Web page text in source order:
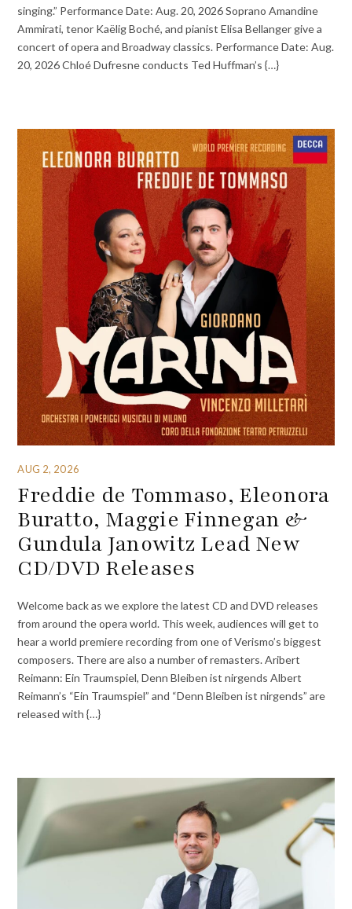
singing.” Performance Date: Aug. 20, 2026 Soprano Amandine
Ammirati, tenor Kaëlig Boché, and pianist Elisa Bellanger give a
concert of opera and Broadway classics. Performance Date: Aug.
20, 2026 Chloé Dufresne conducts Ted Huffman’s {…}
AUG 2, 2026
Freddie de Tommaso, Eleonora
Buratto, Maggie Finnegan &
Gundula Janowitz Lead New
CD/DVD Releases
Welcome back as we explore the latest CD and DVD releases
from around the opera world. This week, audiences will get to
hear a world premiere recording from one of Verismo’s biggest
composers. There are also a number of remasters. Aribert
Reimann: Ein Traumspiel, Denn Bleiben ist nirgends Albert
Reimann’s “Ein Traumspiel” and “Denn Bleiben ist nirgends” are
released with {…}